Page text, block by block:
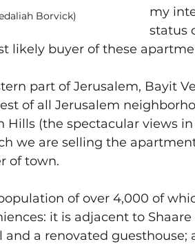
Borvick)
my
status
likely buyer of these
part of Jerusalem, Bayit
of all Jerusalem
Hills (the spectacular views
we are selling the
of town.
of over 4,000 of
it is adjacent to
a renovated guesthouse;